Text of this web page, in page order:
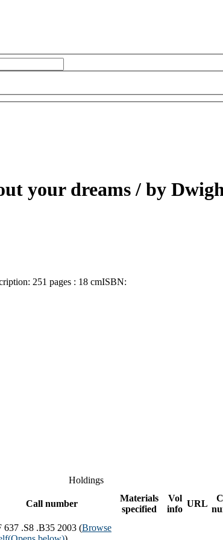
your dreams / by
251 pages : 18 cmISBN:
Holdings
Call number
Materials
specified
Vol
info
URL
637 .S8 .B35 2003 (Browse